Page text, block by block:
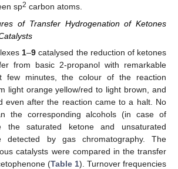
sp2 carbon atoms.
of Transfer Hydrogenation of Ketones
1–9 catalysed the reduction of ketones
from basic 2-propanol with remarkable
few minutes, the colour of the reaction
light orange yellow/red to light brown, and
even after the reaction came to a halt. No
the corresponding alcohols (in case of
the saturated ketone and unsaturated
detected by gas chromatography. The
catalysts were compared in the transfer
(Table 1). Turnover frequencies